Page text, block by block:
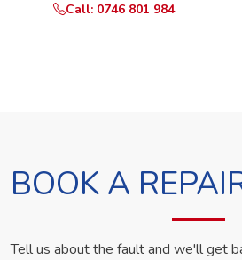
Call: 0746 801 984
BOOK A
Tell us about the fault and we'll get